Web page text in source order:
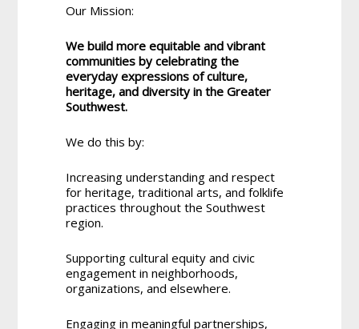
Our Mission:
We build more equitable and vibrant
communities by celebrating the
everyday expressions of culture,
heritage, and diversity in the Greater
Southwest.
We do this by:
Increasing understanding and respect
for heritage, traditional arts, and folklife
practices throughout the Southwest
region.
Supporting cultural equity and civic
engagement in neighborhoods,
organizations, and elsewhere.
Engaging in meaningful partnerships,